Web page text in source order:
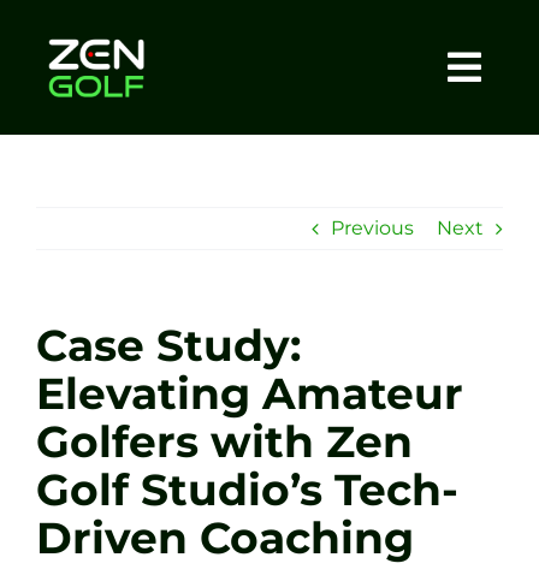
content
Sessions
Tel: +44 7572 023367
BOOK NOW
Previous Next
Case Study:
Elevating Amateur
Golfers with Zen
Golf Studio’s Tech-
Driven Coaching